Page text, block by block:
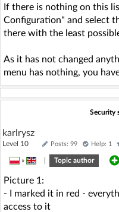
If there is nothing on this
Configuration" and select
there with the least
As it has not changed
menu has nothing, you
Security
karlrysz
Level 10 Posts: 99 Help: 1
» Topic author
Picture 1:
- I marked it in red -
access to it